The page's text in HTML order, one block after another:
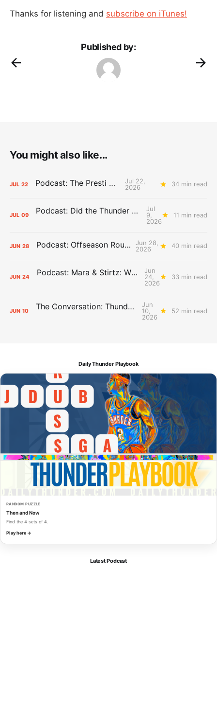
Thanks for listening and subscribe on iTunes!
Published by:
You might also like...
JUL 22 Podcast: The Presti Call
Jul 22,
2026
34 min read
JUL 09 Podcast: Did the Thunder Stay Ahead or Fall Behind?
Jul
9,
2026
11 min read
JUN 28 Podcast: Offseason Roundtable
Jun 28,
2026
40 min read
JUN 24 Podcast: Mara & Stirtz: WHAT DOES IT MEAN?
Jun
24,
2026
33 min read
JUN 10 The Conversation: Thunder Take-Off
Jun
10,
2026
52 min read
Daily Thunder Playbook
RANDOM PUZZLE
Then and Now
Find the 4 sets of 4.
Play here →
Latest Podcast